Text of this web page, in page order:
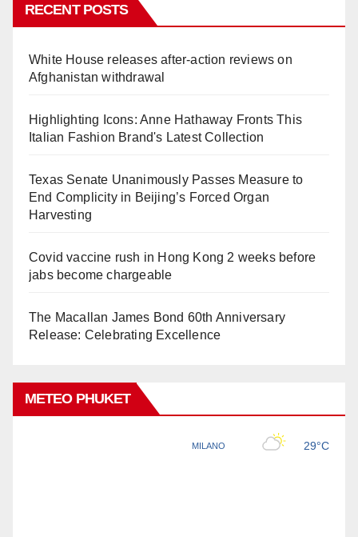
RECENT POSTS
White House releases after-action reviews on
Afghanistan withdrawal
Highlighting Icons: Anne Hathaway Fronts This
Italian Fashion Brand's Latest Collection
Texas Senate Unanimously Passes Measure to
End Complicity in Beijing’s Forced Organ
Harvesting
Covid vaccine rush in Hong Kong 2 weeks before
jabs become chargeable
The Macallan James Bond 60th Anniversary
Release: Celebrating Excellence
METEO PHUKET